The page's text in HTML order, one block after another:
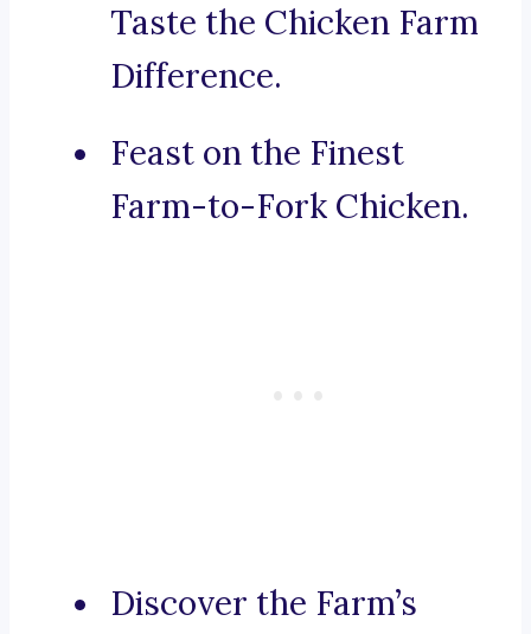
Taste the Chicken Farm
Difference.
Feast on the Finest
Farm-to-Fork Chicken.
Discover the Farm’s